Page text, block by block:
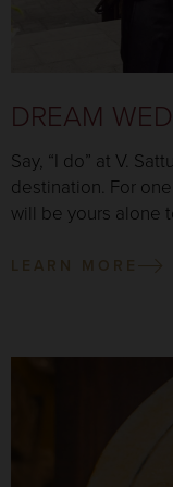
DREAM
Say, “I do” at V.
destination. For
will be yours alone
LEARN MORE